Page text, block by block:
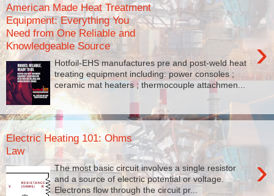
American Made Heat Treatment
Equipment: Everything You
Need from One Reliable and
Knowledgeable Source
›
Hotfoil-EHS manufactures pre and post-weld heat
treating equipment including: power consoles ;
ceramic mat heaters ; thermocouple attachmen...
Electric Heating 101: Ohms
Law
›
The most basic circuit involves a single resistor
and a source of electric potential or voltage.
Electrons flow through the circuit pr...